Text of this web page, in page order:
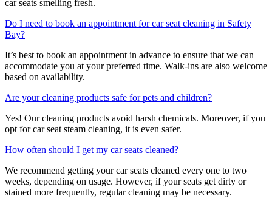
car seats smelling fresh.
Do I need to book an appointment for car seat cleaning in Safety
Bay?
It’s best to book an appointment in advance to ensure that we can
accommodate you at your preferred time. Walk-ins are also welcome
based on availability.
Are your cleaning products safe for pets and children?
Yes! Our cleaning products avoid harsh chemicals. Moreover, if you
opt for car seat steam cleaning, it is even safer.
How often should I get my car seats cleaned?
We recommend getting your car seats cleaned every one to two
weeks, depending on usage. However, if your seats get dirty or
stained more frequently, regular cleaning may be necessary.